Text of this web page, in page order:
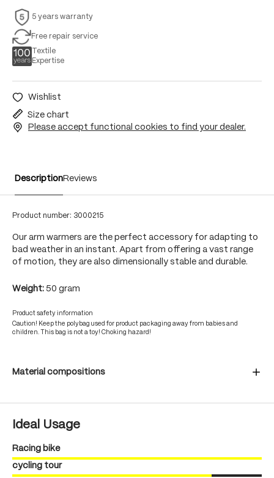
5 years warranty
Free repair service
Textile
Expertise
Wishlist
Size chart
Please accept functional cookies to find your dealer.
DescriptionReviews
Product number: 3000215
Our arm warmers are the perfect accessory for adapting to
bad weather in an instant. Apart from offering a vast range
of motion, they are also dimensionally stable and durable.
Weight: 50 gram
Product safety information
Caution! Keep the polybag used for product packaging away from babies and
children. This bag is not a toy! Choking hazard!
Material compositions
Ideal Usage
Racing bike
cycling tour